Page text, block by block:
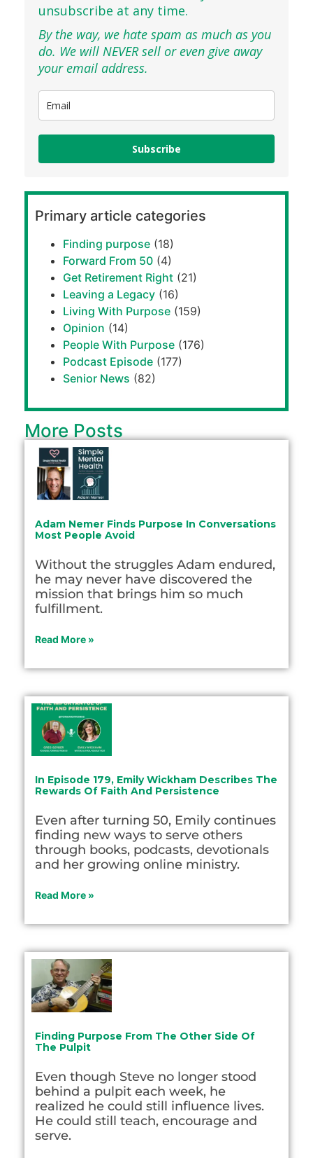
unsubscribe at any time.
By the way, we hate spam as much as you
do. We will NEVER sell or even give away
your email address.
Subscribe
Primary article categories
Finding purpose (18)
Forward From 50 (4)
Get Retirement Right (21)
Leaving a Legacy (16)
Living With Purpose (159)
Opinion (14)
People With Purpose (176)
Podcast Episode (177)
Senior News (82)
More Posts
Adam Nemer Finds Purpose In Conversations
Most People Avoid
Without the struggles Adam endured,
he may never have discovered the
mission that brings him so much
fulfillment.
Read More »
In Episode 179, Emily Wickham Describes The
Rewards Of Faith And Persistence
Even after turning 50, Emily continues
finding new ways to serve others
through books, podcasts, devotionals
and her growing online ministry.
Read More »
Finding Purpose From The Other Side Of
The Pulpit
Even though Steve no longer stood
behind a pulpit each week, he
realized he could still influence lives.
He could still teach, encourage and
serve.